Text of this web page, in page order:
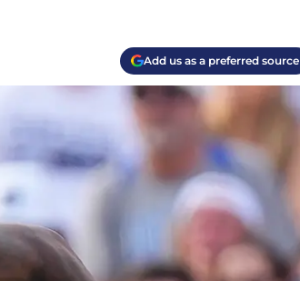
Add us as a preferred source